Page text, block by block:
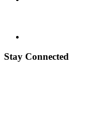
Stay Connected